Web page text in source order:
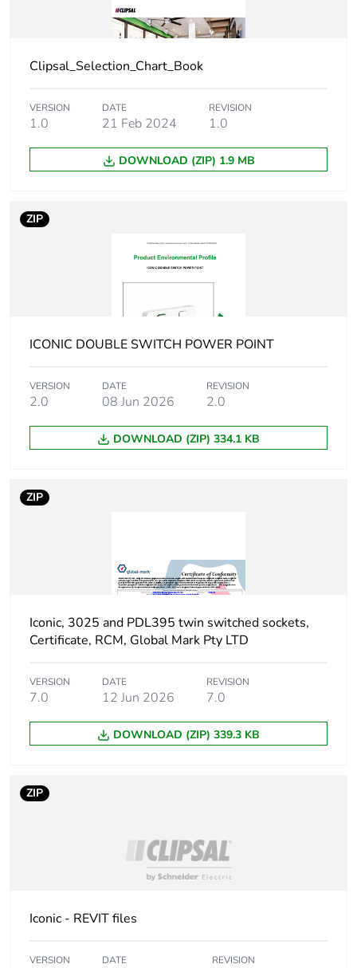
Package 1 width
weight
Unit type of
package 2
BB1
Number of units
in package 2
150 cm
106 cm
Package 2 length 330 cm
Package 2
weight
1.33 kg
Green premium
reporting
Green Premium product
Carbon footprint
manufacturing
phase [a1 to a3]
0.9641561585178815
Carbon footprint
of the
phase [a1 to a3]
1 kg CO2 eq.
of the distribution
phase [a4]
0 kg CO2 eq.
Carbon footprint
Clipsal_Selection_Chart_Book
VERSION
1.0
DATE
21 Feb 2024
REVISION
1.0
DOWNLOAD (ZIP) 1.9 MB
ZIP
ICONIC DOUBLE SWITCH POWER POINT
VERSION
2.0
DATE
08 Jun 2026
REVISION
2.0
DOWNLOAD (ZIP) 334.1 KB
ZIP
Iconic, 3025 and PDL395 twin switched sockets,
Certificate, RCM, Global Mark Pty LTD
VERSION
7.0
DATE
12 Jun 2026
REVISION
7.0
DOWNLOAD (ZIP) 339.3 KB
ZIP
Iconic - REVIT files
VERSION DATE REVISION